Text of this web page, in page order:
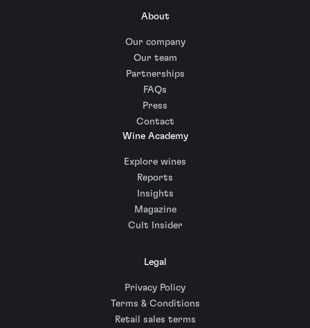
About
Our company
Our team
Partnerships
FAQs
Press
Contact
Wine Academy
Explore wines
Reports
Insights
Magazine
Cult Insider
Legal
Privacy Policy
Terms & Conditions
Retail sales terms